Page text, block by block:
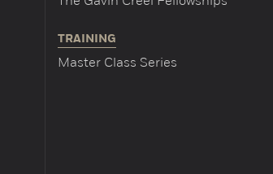
TRAINING
Master Class Series